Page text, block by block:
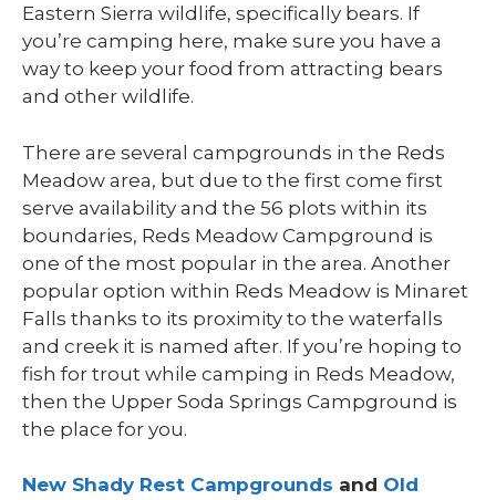
Eastern Sierra wildlife, specifically bears. If
you’re camping here, make sure you have a
way to keep your food from attracting bears
and other wildlife.
There are several campgrounds in the Reds
Meadow area, but due to the first come first
serve availability and the 56 plots within its
boundaries, Reds Meadow Campground is
one of the most popular in the area. Another
popular option within Reds Meadow is Minaret
Falls thanks to its proximity to the waterfalls
and creek it is named after. If you’re hoping to
fish for trout while camping in Reds Meadow,
then the Upper Soda Springs Campground is
the place for you.
New Shady Rest Campgrounds and Old